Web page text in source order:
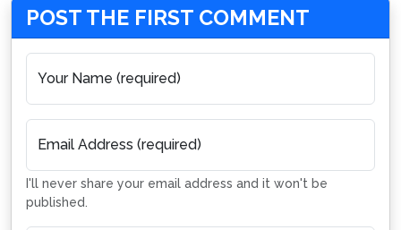
POST THE FIRST COMMENT
Your Name (required)
Email Address (required)
I'll never share your email address and it won't be
published.